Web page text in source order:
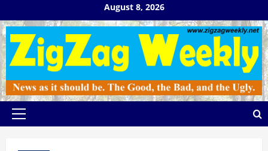
to
content
August 8, 2026
Primary